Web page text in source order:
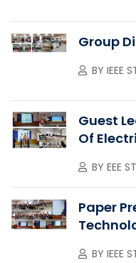
Group
BY IEEE
Guest
Of
BY EEE
Paper
BY IEEE